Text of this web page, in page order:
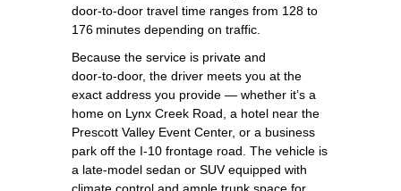
door‑to‑door travel time ranges from 128 to
176 minutes depending on traffic.
Because the service is private and
door‑to‑door, the driver meets you at the
exact address you provide — whether it’s a
home on Lynx Creek Road, a hotel near the
Prescott Valley Event Center, or a business
park off the I‑10 frontage road. The vehicle is
a late‑model sedan or SUV equipped with